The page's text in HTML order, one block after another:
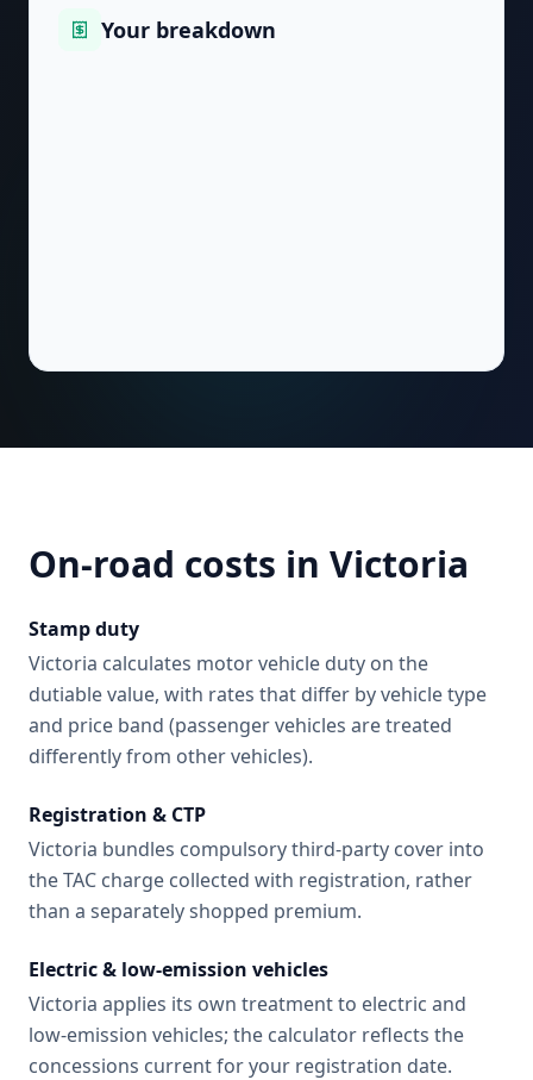
Your breakdown
On-road costs in Victoria
Stamp duty
Victoria calculates motor vehicle duty on the
dutiable value, with rates that differ by vehicle type
and price band (passenger vehicles are treated
differently from other vehicles).
Registration & CTP
Victoria bundles compulsory third-party cover into
the TAC charge collected with registration, rather
than a separately shopped premium.
Electric & low-emission vehicles
Victoria applies its own treatment to electric and
low-emission vehicles; the calculator reflects the
concessions current for your registration date.